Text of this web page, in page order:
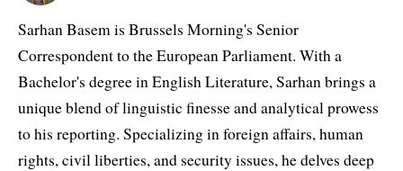
Sarhan Basem is Brussels Morning's Senior
Correspondent to the European Parliament. With a
Bachelor's degree in English Literature, Sarhan brings a
unique blend of linguistic finesse and analytical prowess
to his reporting. Specializing in foreign affairs, human
rights, civil liberties, and security issues, he delves deep